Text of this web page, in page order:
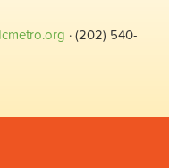
· (202) 540-